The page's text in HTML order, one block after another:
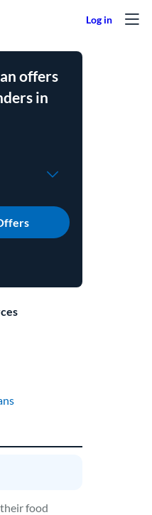
offers
in
food